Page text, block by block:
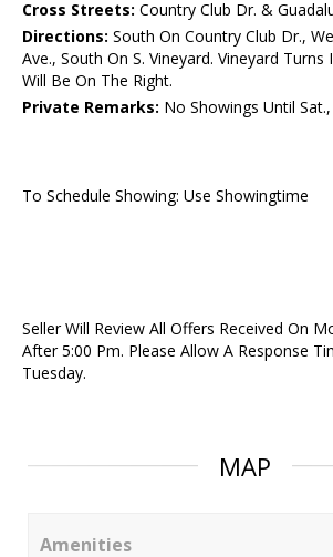
Cross Streets: Country Club Dr. &
Directions: South On Country Club Dr.,
Ave., South On S. Vineyard. Vineyard
Will Be On The Right.
Private Remarks: No Showings Until Sat.,
To Schedule Showing: Use Showingtime
Seller Will Review All Offers Received On
After 5:00 Pm. Please Allow A Response
Tuesday.
MAP
Amenities